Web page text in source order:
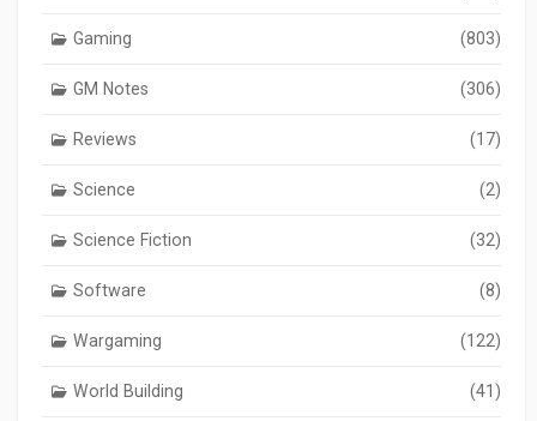
Gaming (803)
GM Notes (306)
Reviews (17)
Science (2)
Science Fiction (32)
Software (8)
Wargaming (122)
World Building (41)